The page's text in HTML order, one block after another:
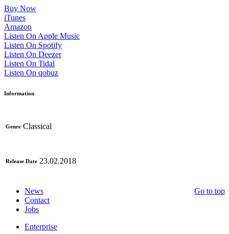
Buy Now
iTunes
Amazon
Listen On Apple Music
Listen On Spotify
Listen On Deezer
Listen On Tidal
Listen On qobuz
Information
Genre Classical
Release Date 23.02.2018
Go to top
News
Contact
Jobs
Enterprise